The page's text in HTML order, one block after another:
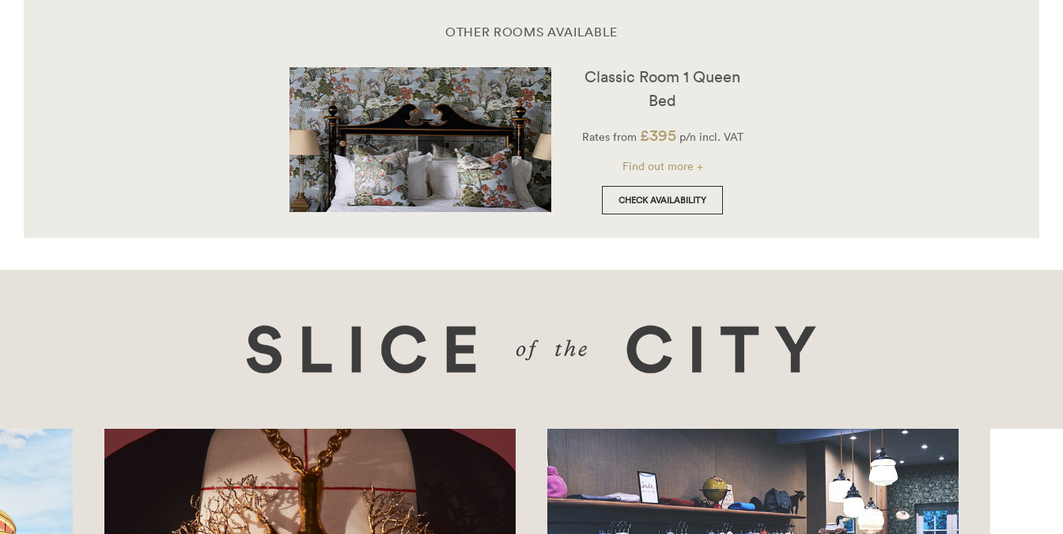
OTHER ROOMS AVAILABLE
Classic Room 1 Queen
Bed
Rates from £395p/n incl. VAT
Find out more +
CHECK AVAILABILITY